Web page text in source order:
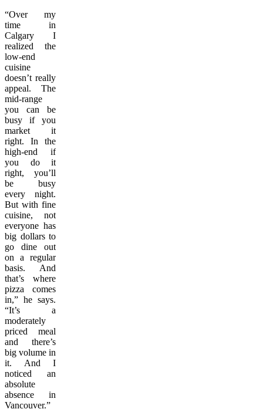
“Over my
time in
Calgary I
realized the
low-end
cuisine
doesn’t really
appeal. The
mid-range
you can be
busy if you
market it
right. In the
high-end if
you do it
right, you’ll
be busy
every night.
But with fine
cuisine, not
everyone has
big dollars to
go dine out
on a regular
basis. And
that’s where
pizza comes
in,” he says.
“It’s a
moderately
priced meal
and there’s
big volume in
it. And I
noticed an
absolute
absence in
Vancouver.”